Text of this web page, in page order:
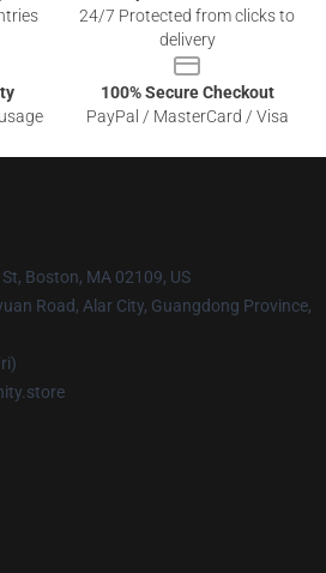
24/7 Protected from clicks to
delivery
100% Secure Checkout
PayPal / MasterCard / Visa
Boston, MA 02109, US
Road, Alar City, Guangdong Province,